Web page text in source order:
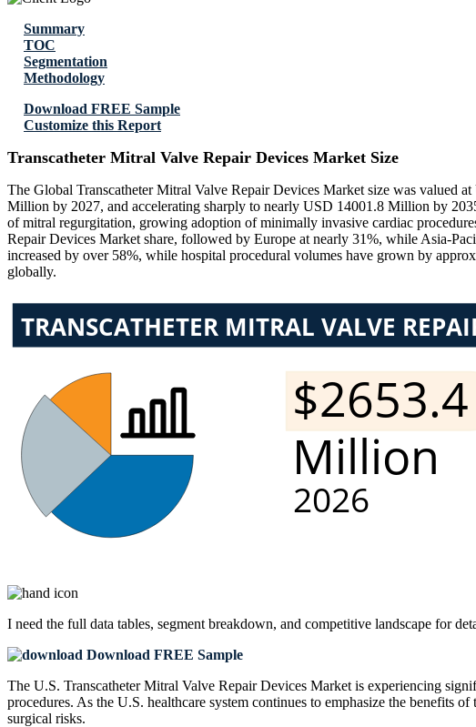
Summary
TOC
Segmentation
Methodology
Download FREE Sample
Customize this Report
Transcatheter Mitral Valve Repair Devices Market Size
The Global Transcatheter Mitral Valve Repair Devices Market size was
Million by 2027, and accelerating sharply to nearly USD 14001.8 Million by
of mitral regurgitation, growing adoption of minimally invasive cardiac
Repair Devices Market share, followed by Europe at nearly 31%, while Asia-
increased by over 58%, while hospital procedural volumes have grown by
globally.
I need the full data tables, segment breakdown, and competitive landscape for
Download FREE Sample
The U.S. Transcatheter Mitral Valve Repair Devices Market is experiencing
procedures. As the U.S. healthcare system continues to emphasize the benefits
surgical risks.